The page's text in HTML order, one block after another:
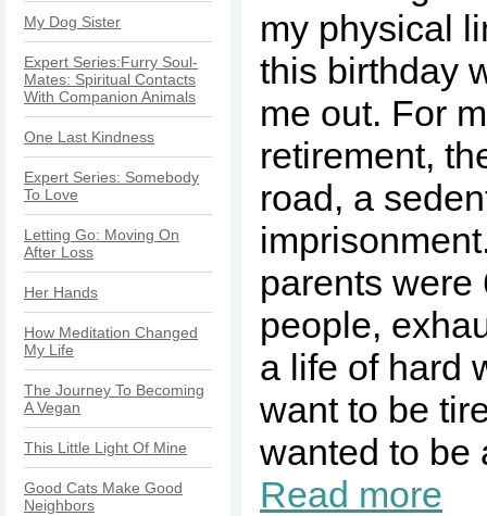
My Dog Sister
Expert Series:Furry Soul-
Mates: Spiritual Contacts
With Companion Animals
One Last Kindness
Expert Series: Somebody
To Love
Letting Go: Moving On
After Loss
Her Hands
How Meditation Changed
My Life
The Journey To Becoming
A Vegan
This Little Light Of Mine
Good Cats Make Good
Neighbors
my physical
this birthday
me out. For
retirement,
road, a
parents were
people,
a life of hard
want to be
wanted to be
Read more